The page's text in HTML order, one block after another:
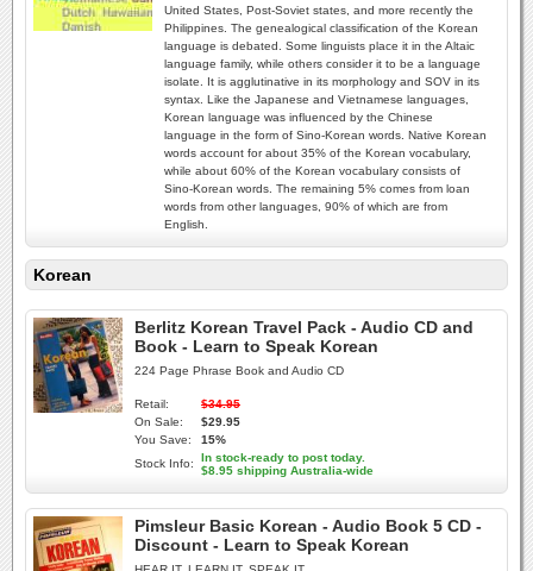
United States, Post-Soviet states, and more recently the
Philippines. The genealogical classification of the Korean
language is debated. Some linguists place it in the Altaic
language family, while others consider it to be a language
isolate. It is agglutinative in its morphology and SOV in its
syntax. Like the Japanese and Vietnamese languages,
Korean language was influenced by the Chinese
language in the form of Sino-Korean words. Native Korean
words account for about 35% of the Korean vocabulary,
while about 60% of the Korean vocabulary consists of
Sino-Korean words. The remaining 5% comes from loan
words from other languages, 90% of which are from
English.
Korean
Berlitz Korean Travel Pack - Audio CD and
Book - Learn to Speak Korean
224 Page Phrase Book and Audio CD
Retail:
$34.95
On Sale:
$29.95
You Save:
15%
Stock Info:
In stock-ready to post today.
$8.95 shipping Australia-wide
Pimsleur Basic Korean - Audio Book 5 CD -
Discount - Learn to Speak Korean